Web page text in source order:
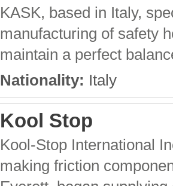
KASK, based in Italy,
manufacturing of safety
maintain a perfect
Nationality: Italy
Kool Stop
Kool-Stop International
making friction